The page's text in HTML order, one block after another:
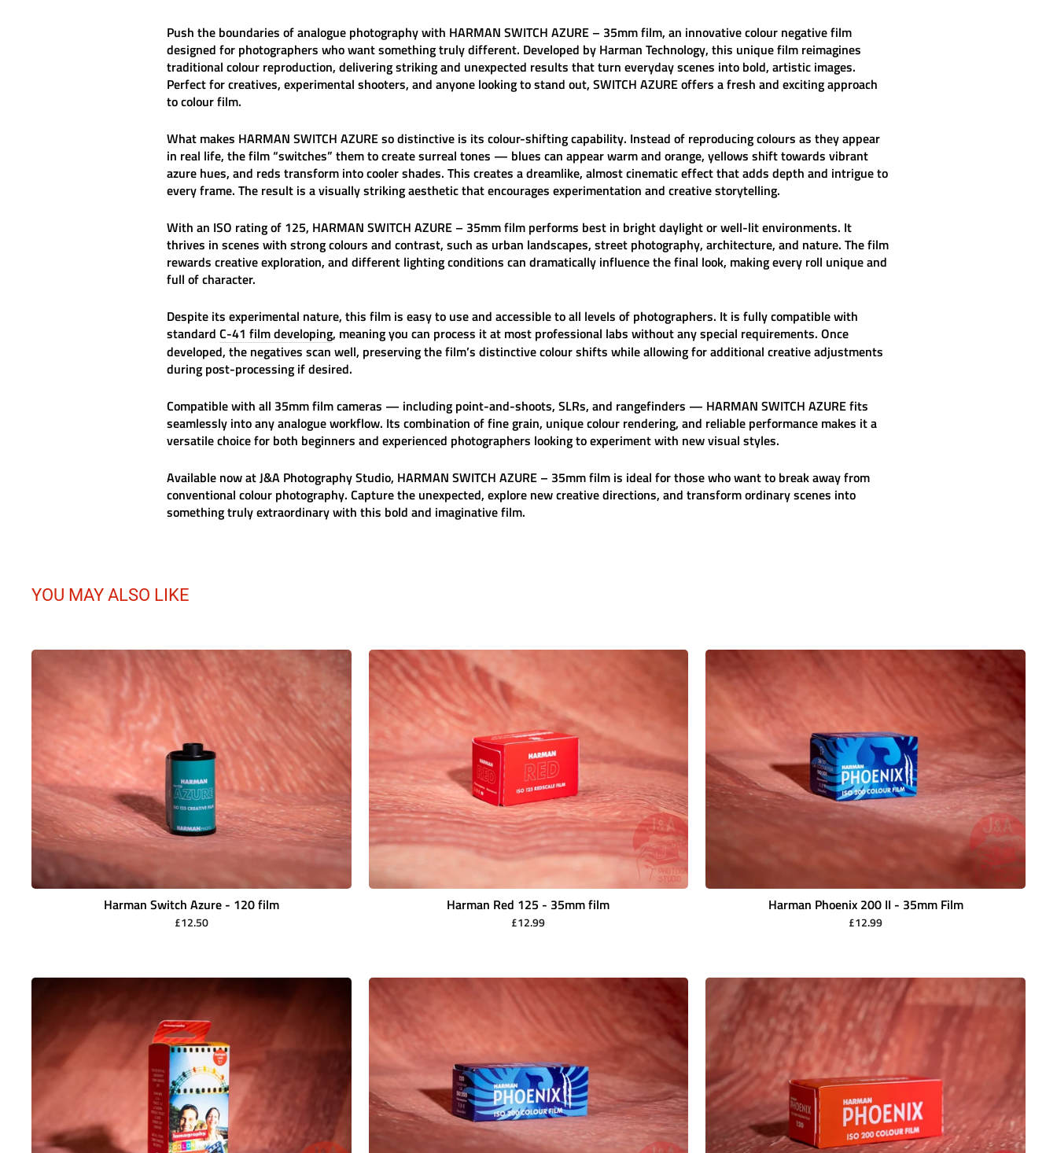
Push the boundaries of analogue photography with HARMAN SWITCH AZURE – 35mm film, an innovative colour negative film
designed for photographers who want something truly different. Developed by Harman Technology, this unique film reimagines
traditional colour reproduction, delivering striking and unexpected results that turn everyday scenes into bold, artistic images.
Perfect for creatives, experimental shooters, and anyone looking to stand out, SWITCH AZURE offers a fresh and exciting approach
to colour film.
What makes HARMAN SWITCH AZUREso distinctive is its colour-shifting capability. Instead of reproducing colours as they appear
in real life, the film “switches” them to create surreal tones — blues can appear warm and orange, yellows shift towards vibrant
azure hues, and reds transform into cooler shades. This creates a dreamlike, almost cinematic effect that adds depth and intrigue to
every frame. The result is a visually striking aesthetic that encourages experimentation and creative storytelling.
With an ISO rating of 125, HARMAN SWITCH AZURE – 35mm film performs best in bright daylight or well-lit environments. It
thrives in scenes with strong colours and contrast, such as urban landscapes, street photography, architecture, and nature. The film
rewards creative exploration, and different lighting conditions can dramatically influence the final look, making every roll unique and
full of character.
Despite its experimental nature, this film is easy to use and accessible to all levels of photographers. It is fully compatible with
standard C-41 film developing, meaning you can process it at most professional labs without any special requirements. Once
developed, the negatives scan well, preserving the film’s distinctive colour shifts while allowing for additional creative adjustments
during post-processing if desired.
Compatible with all 35mm film cameras — including point-and-shoots, SLRs, and rangefinders — HARMAN SWITCH AZUREfits
seamlessly into any analogue workflow. Its combination of fine grain, unique colour rendering, and reliable performance makes it a
versatile choice for both beginners and experienced photographers looking to experiment with new visual styles.
Available now atJ&A Photography Studio, HARMAN SWITCH AZURE – 35mm film is ideal for those who want to break away from
conventional colour photography. Capture the unexpected, explore new creative directions, and transform ordinary scenes into
something truly extraordinary with this bold and imaginative film.
YOU MAY ALSO LIKE
Harman Switch Azure - 120 film
£12.50
Harman Red 125 - 35mm film
£12.99
Harman Phoenix 200 II - 35mm Film
£12.99